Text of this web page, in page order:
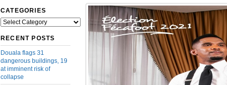
CATEGORIES
Categories
RECENT POSTS
Douala flags 31
dangerous buildings, 19
at imminent risk of
collapse